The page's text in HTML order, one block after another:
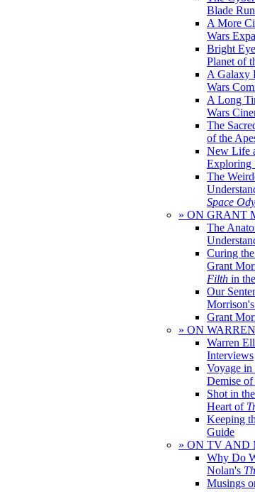
Blade
A More
Wars
Bright
Planet of
A Galaxy
Wars
A Long
Wars
The
of the
New Life
Exploring
The
Space
» ON GRANT
The
Curing
Grant
Filth in
Our
Morrison's
Grant
» ON
Warren
Interviews
Voyage in
Demise
Shot in
Heart of
Keeping
Guide
» ON TV AND
Why Do
Nolan's
Musings